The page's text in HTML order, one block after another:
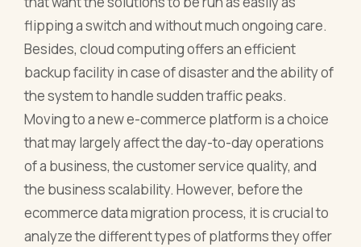
flipping a switch and without much ongoing care.
Besides, cloud computing offers an efficient
backup facility in case of disaster and the ability of
the system to handle sudden traffic peaks.
Moving to a new e-commerce platform is a choice
that may largely affect the day-to-day operations
of a business, the customer service quality, and
the business scalability. However, before the
ecommerce data migration process, it is crucial to
analyze the different types of platforms they offer